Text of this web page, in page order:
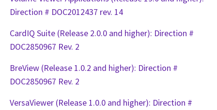
Direction # DOC2012437 rev. 14
CardIQ Suite (Release 2.0.0 and higher): Direction #
DOC2850967 Rev. 2
BreView (Release 1.0.2 and higher): Direction #
DOC2850967 Rev. 2
VersaViewer (Release 1.0.0 and higher): Direction #